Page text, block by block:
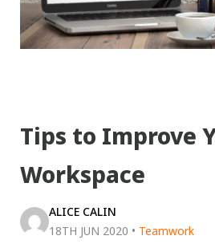
Tips to Improve
Workspace
ALICE CALIN
18TH JUN 2020 • Teamwork